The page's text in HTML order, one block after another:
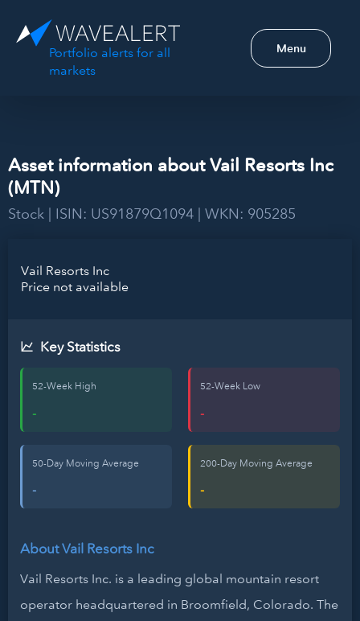
Portfolio alerts for all
markets
Menu
Asset information about Vail Resorts Inc
(MTN)
Stock | ISIN: US91879Q1094 | WKN: 905285
Vail Resorts Inc
Price not available
Key Statistics
52-Week High
-
52-Week Low
-
50-Day Moving Average
-
200-Day Moving Average
-
About Vail Resorts Inc
Vail Resorts Inc. is a leading global mountain resort
operator headquartered in Broomfield, Colorado. The